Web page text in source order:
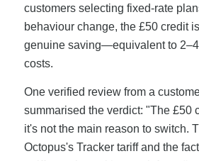
customers selecting fixed-rate
behaviour change, the £50 credit
genuine saving—equivalent to
costs.
One verified review from a
summarised the verdict: "The £50
it's not the main reason to switch.
Octopus's Tracker tariff and the